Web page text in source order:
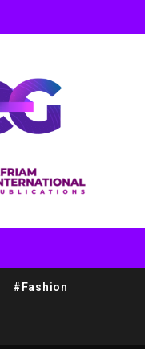
#Fashion